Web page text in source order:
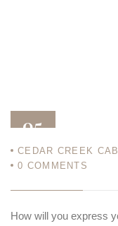
05
CEDAR CREEK
0 COMMENTS
How will you express